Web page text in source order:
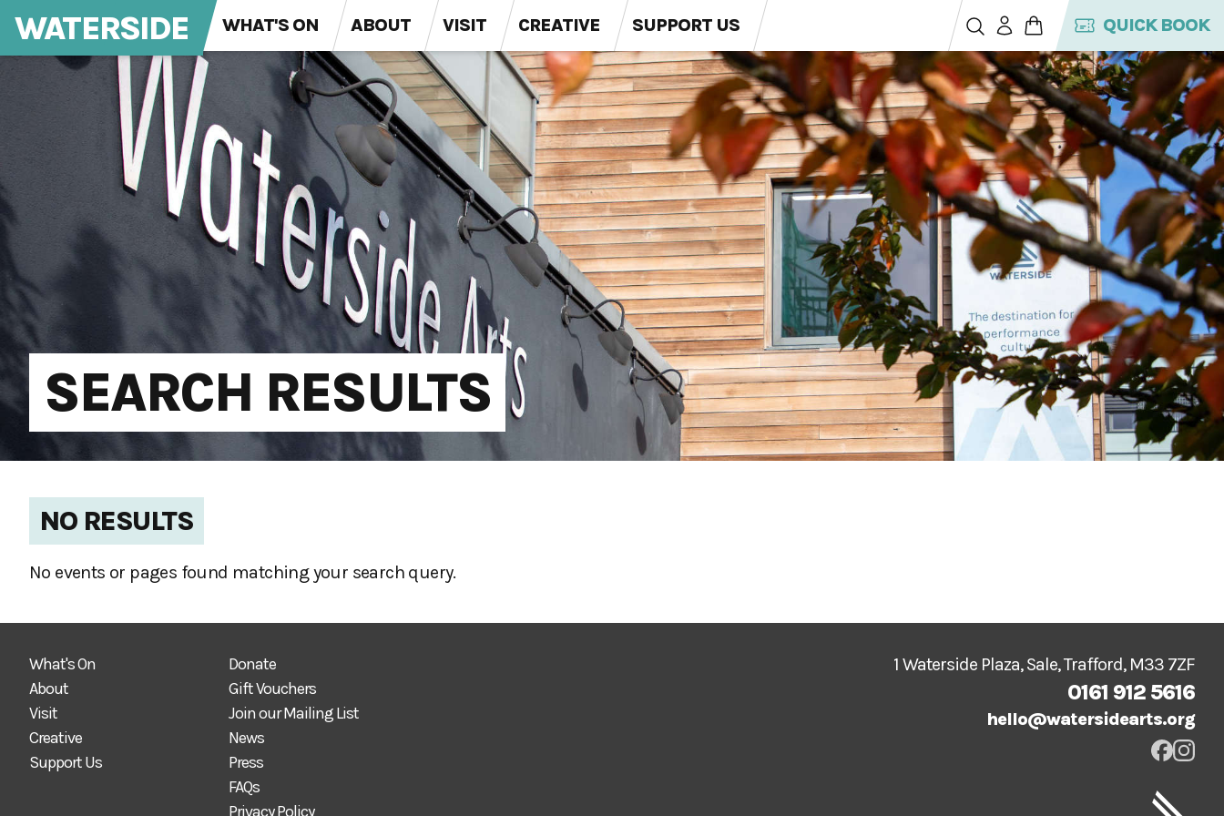
WATERSIDE WHAT'S ON ABOUT VISIT CREATIVE SUPPORT US QUICK BOOK
SEARCH RESULTS
NO RESULTS
No events or pages found matching your search query.
1 Waterside Plaza, Sale, Trafford, M33 7ZF
0161 912 5616
hello@watersidearts.org
What's On
About
Visit
Creative
Support Us
Donate
Gift Vouchers
Join our Mailing List
News
Press
FAQs
Privacy Policy